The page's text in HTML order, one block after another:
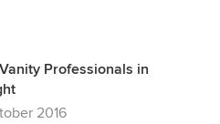
Professionals in
2016